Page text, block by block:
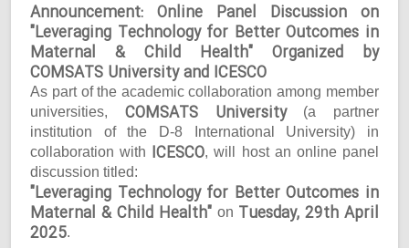
Announcement: Online Panel Discussion on
"Leveraging Technology for Better Outcomes in
Maternal & Child Health" Organized by
COMSATS University and ICESCO
As part of the academic collaboration among member
universities, COMSATS University(a partner
institution of the D-8 International University) in
collaboration with ICESCO, will host an online panel
discussion titled:
"Leveraging Technology for Better Outcomes in
Maternal & Child Health" on Tuesday, 29th April
2025.